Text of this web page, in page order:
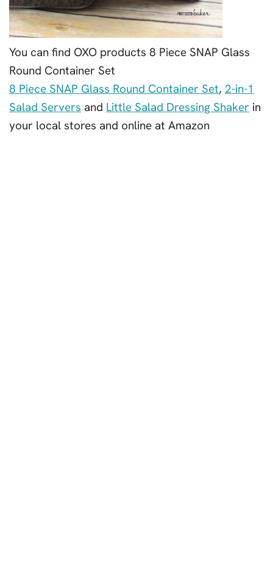
You can find OXO products 8 Piece SNAP Glass
Round Container Set
8 Piece SNAP Glass Round Container Set, 2-in-1
Salad Servers and Little Salad Dressing Shaker in
your local stores and online at Amazon